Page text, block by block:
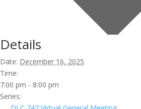
Details
Date: December 16, 2025
Time:
7:00 pm - 8:00 pm
Series: